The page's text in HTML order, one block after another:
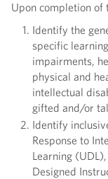
Upon completion of
Identify the
specific
impairments,
physical and
intellectual
gifted and/or
Identify
Response to
Learning
Designed